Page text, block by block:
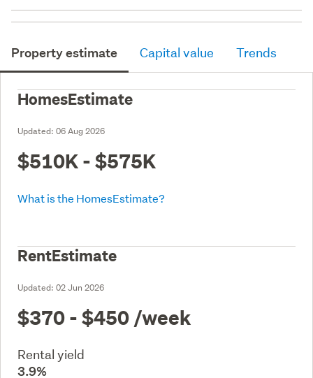
Property estimate Capital value Trends
HomesEstimate
Updated: 06 Aug 2026
$510K - $575K
What is the HomesEstimate?
RentEstimate
Updated: 02 Jun 2026
$370 - $450 /week
Rental yield
3.9%